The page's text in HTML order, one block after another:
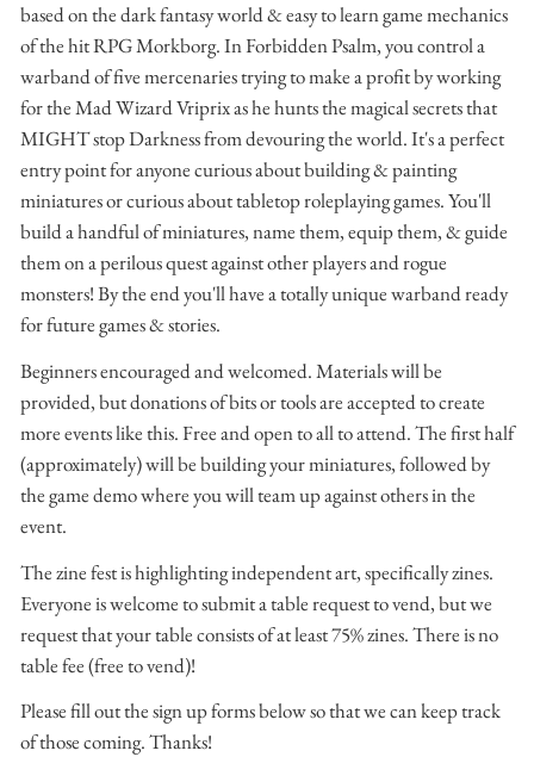
based on the dark fantasy world & easy to learn game mechanics
of the hit RPG Morkborg. In Forbidden Psalm, you control a
warband of five mercenaries trying to make a profit by working
for the Mad Wizard Vriprix as he hunts the magical secrets that
MIGHT stop Darkness from devouring the world. It's a perfect
entry point for anyone curious about building & painting
miniatures or curious about tabletop roleplaying games. You'll
build a handful of miniatures, name them, equip them, & guide
them on a perilous quest against other players and rogue
monsters! By the end you'll have a totally unique warband ready
for future games & stories.
Beginners encouraged and welcomed. Materials will be
provided, but donations of bits or tools are accepted to create
more events like this. Free and open to all to attend. The first half
(approximately) will be building your miniatures, followed by
the game demo where you will team up against others in the
event.
The zine fest is highlighting independent art, specifically zines.
Everyone is welcome to submit a table request to vend, but we
request that your table consists of at least 75% zines. There is no
table fee (free to vend)!
Please fill out the sign up forms below so that we can keep track
of those coming. Thanks!